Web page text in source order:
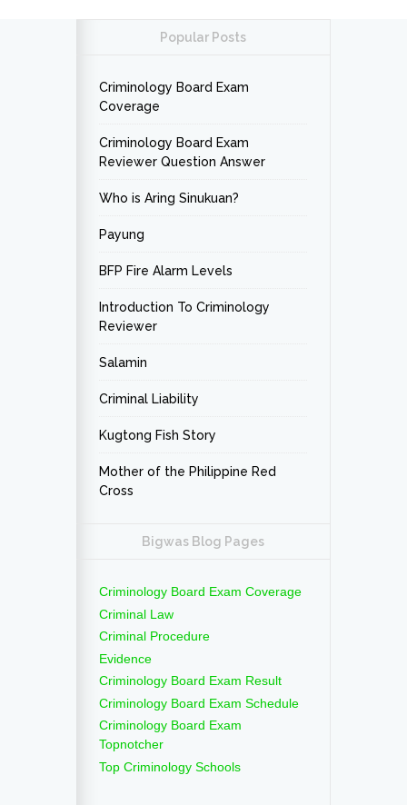
Popular Posts
Criminology Board Exam
Coverage
Criminology Board Exam
Reviewer Question Answer
Who is Aring Sinukuan?
Payung
BFP Fire Alarm Levels
Introduction To Criminology
Reviewer
Salamin
Criminal Liability
Kugtong Fish Story
Mother of the Philippine Red
Cross
Bigwas Blog Pages
Criminology Board Exam Coverage
Criminal Law
Criminal Procedure
Evidence
Criminology Board Exam Result
Criminology Board Exam Schedule
Criminology Board Exam
Topnotcher
Top Criminology Schools